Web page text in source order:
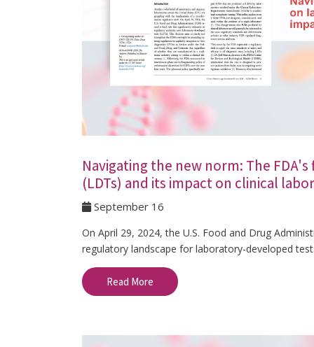
Navigating the new norm: The
(LDTs) and its impact on clinical
September 16
On April 29, 2024, the U.S. Food and Drug
regulatory landscape for laboratory-developed
Read More